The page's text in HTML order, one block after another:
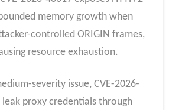
memory growth when
controlled ORIGIN frames,
resource exhaustion.
severity issue, CVE-2026-
leak proxy credentials through